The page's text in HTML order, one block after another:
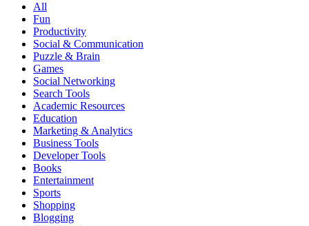
All
Fun
Productivity
Social & Communication
Puzzle & Brain
Games
Social Networking
Search Tools
Academic Resources
Education
Marketing & Analytics
Business Tools
Developer Tools
Books
Entertainment
Sports
Shopping
Blogging